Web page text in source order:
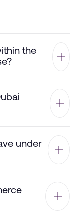
the
under